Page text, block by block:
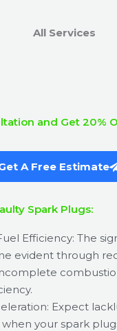
and Get 20%
A Free Estimate
Spark Plugs:
Efficiency: The
evident through
Expect
your spark